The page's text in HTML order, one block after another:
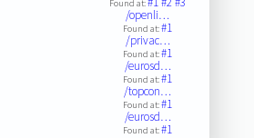
Found at:
/openli…
Found at:#1
/privac…
Found at:#1
/eurosd…
Found at:#1
/topcon…
Found at:#1
/eurosd…
Found at:#1